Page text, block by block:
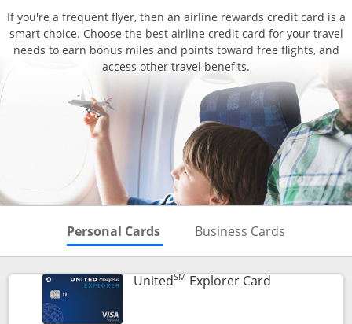
If you're a frequent flyer, then an airline rewards credit card is a
smart choice. Choose the best airline credit card for your travel
needs to earn bonus miles and points toward free flights, and
access other travel benefits.
Personal Cards Skips to Personal Cards
Business Cards
UnitedSM Explorer CardLinks to